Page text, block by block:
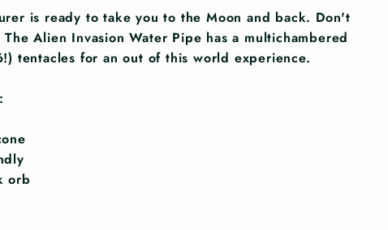
is ready to take you to the Moon and back. Don't
Alien Invasion Water Pipe has a multichambered
tentacles for an out of this world experience.
orb